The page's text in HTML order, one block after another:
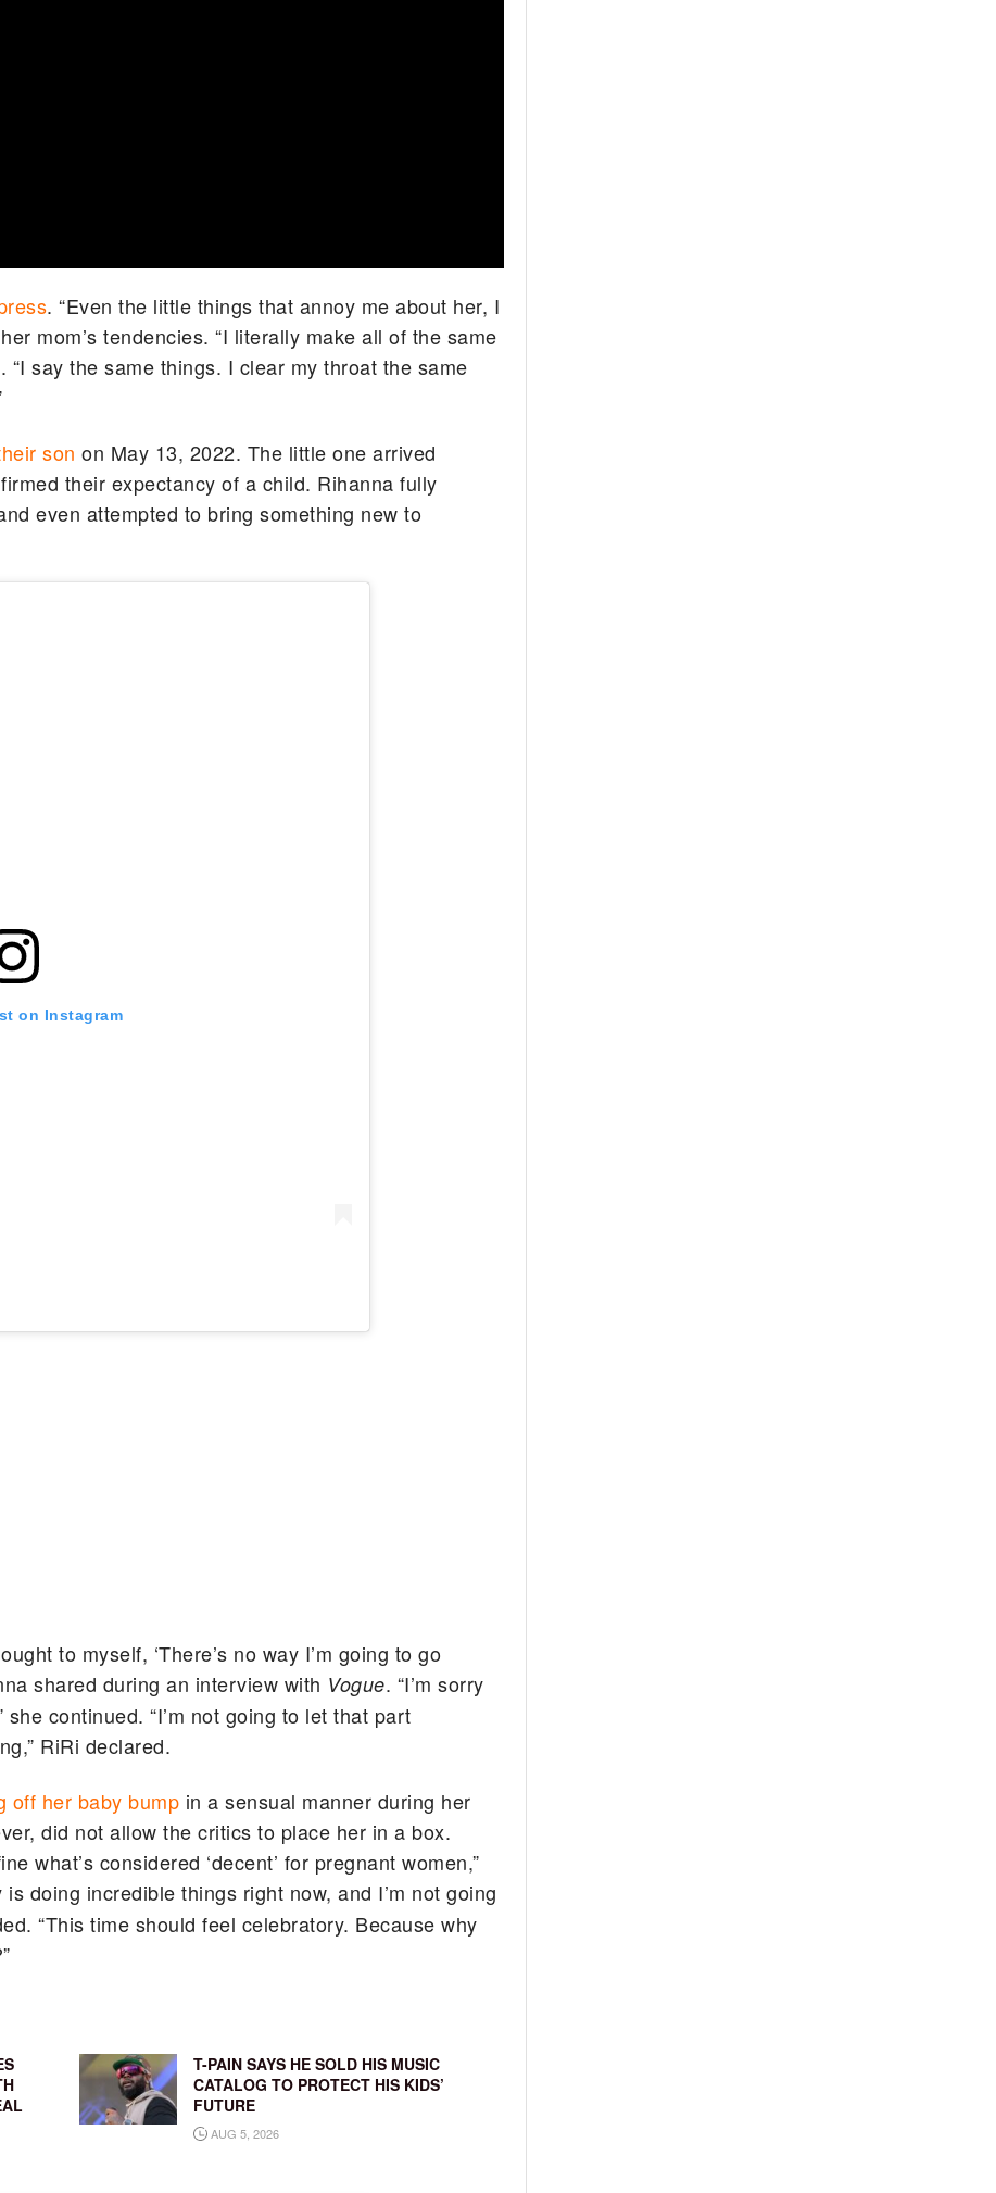
. “Even the little things that annoy me about her, I
mom’s tendencies. “I literally make all of the same
“I say the same things. I clear my throat the same
son on May 13, 2022. The little one arrived
their expectancy of a child. Rihanna fully
even attempted to bring something new to
on Instagram
to myself, ‘There’s no way I’m going to go
shared during an interview with Vogue. “I’m sorry
continued. “I’m not going to let that part
RiRi declared.
off her baby bump in a sensual manner during her
did not allow the critics to place her in a box.
what’s considered ‘decent’ for pregnant women,”
is doing incredible things right now, and I’m not going
“This time should feel celebratory. Because why
T-PAIN SAYS HE SOLD HIS MUSIC
CATALOG TO PROTECT HIS KIDS’
FUTURE
AUG 5, 2026